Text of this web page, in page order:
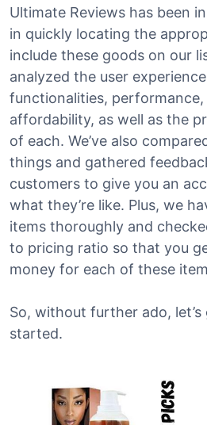
Ultimate Reviews has been
in quickly locating the
include these goods on our
analyzed the user
functionalities, performance,
affordability, as well as the
of each. We’ve also
things and gathered
customers to give you an
what they’re like. Plus, we
items thoroughly and
to pricing ratio so that you
money for each of these
So, without further ado,
started.